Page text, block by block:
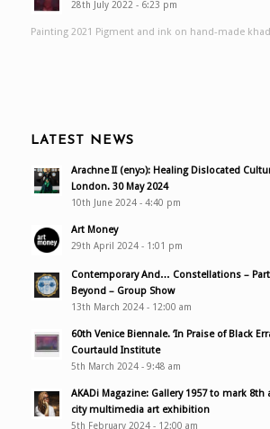
28th July 2022 - 6:23 pm
Painting 2021 Pigment and ink on hand-made
LATEST NEWS
Arachne II (enyɔ): Healing Dislocated
London. 30 May 2024
10th June 2024 - 4:40 pm
Art Money
29th April 2024 - 1:01 pm
Contemporary And… Constellations –
Beyond – Group Show
13th March 2024 - 12:00 am
60th Venice Biennale. ‘In Praise of Black
Courtauld Institute
5th March 2024 - 9:48 am
AKADi Magazine: Gallery 1957 to mark
city multimedia art exhibition
5th February 2024 - 12:00 am